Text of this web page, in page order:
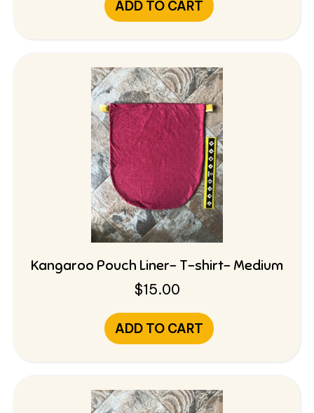
ADD TO CART
Kangaroo Pouch Liner- T-shirt- Medium
$15.00
ADD TO CART